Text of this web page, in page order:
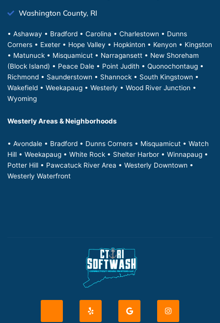
Washington County, RI
• Ashaway • Bradford • Carolina • Charlestown • Dunns
Corners • Exeter • Hope Valley • Hopkinton • Kenyon • Kingston
• Matunuck • Misquamicut • Narragansett • New Shoreham
(Block Island) • Peace Dale • Point Judith • Quonochontaug •
Richmond • Saunderstown • Shannock • South Kingstown •
Wakefield • Weekapaug • Westerly • Wood River Junction •
Wyoming
Westerly Areas & Neighborhoods
• Avondale • Bradford • Dunns Corners • Misquamicut • Watch
Hill • Weekapaug • White Rock • Shelter Harbor • Winnapaug •
Potter Hill • Pawcatuck River Area • Westerly Downtown •
Westerly Waterfront
e o n